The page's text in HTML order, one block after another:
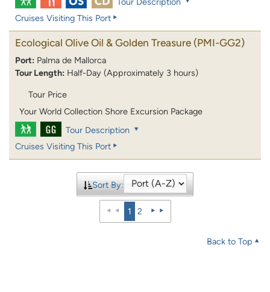
Cruises Visiting This Port
Ecological Olive Oil & Golden Treasure (PMI-GG2)
Port: Palma de Mallorca
Tour Length: Half-Day (Approximately 3 hours)
Tour Price
Your World Collection Shore Excursion Package
Tour Description
Cruises Visiting This Port
Sort By:
1 2
Back to Top